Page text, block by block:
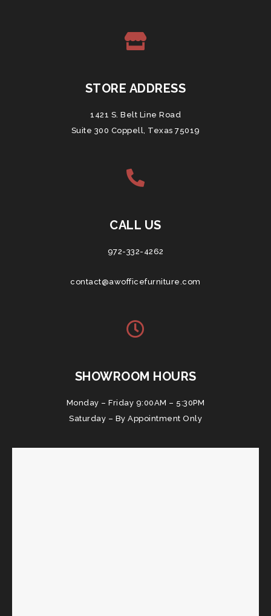
STORE ADDRESS
1421 S. Belt Line Road
Suite 300 Coppell, Texas 75019
CALL US
972-332-4262
contact@awofficefurniture.com
SHOWROOM HOURS
Monday – Friday 9:00AM – 5:30PM
Saturday – By Appointment Only